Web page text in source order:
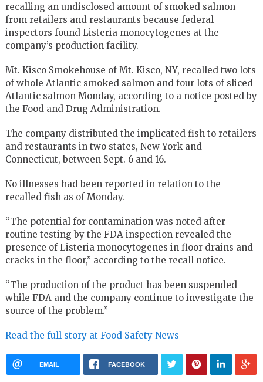
recalling an undisclosed amount of smoked salmon
from retailers and restaurants because federal
inspectors found Listeria monocytogenes at the
company’s production facility.
Mt. Kisco Smokehouse of Mt. Kisco, NY, recalled two lots
of whole Atlantic smoked salmon and four lots of sliced
Atlantic salmon Monday, according to a notice posted by
the Food and Drug Administration.
The company distributed the implicated fish to retailers
and restaurants in two states, New York and
Connecticut, between Sept. 6 and 16.
No illnesses had been reported in relation to the
recalled fish as of Monday.
“The potential for contamination was noted after
routine testing by the FDA inspection revealed the
presence of Listeria monocytogenes in floor drains and
cracks in the floor,” according to the recall notice.
“The production of the product has been suspended
while FDA and the company continue to investigate the
source of the problem.”
Read the full story at Food Safety News
EMAIL FACEBOOK